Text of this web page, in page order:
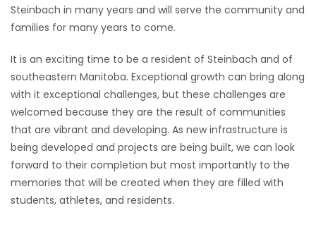
Steinbach in many years and will serve the community and
families for many years to come.
It is an exciting time to be a resident of Steinbach and of
southeastern Manitoba. Exceptional growth can bring along
with it exceptional challenges, but these challenges are
welcomed because they are the result of communities
that are vibrant and developing. As new infrastructure is
being developed and projects are being built, we can look
forward to their completion but most importantly to the
memories that will be created when they are filled with
students, athletes, and residents.